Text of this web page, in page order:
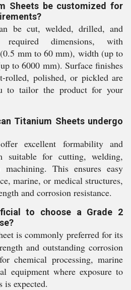
Sheets be customized for
be cut, welded, drilled, and
dimensions, with
mm to 60 mm), width (up to
to 6000 mm). Surface finishes
rolled, polished, or pickled are
to tailor the product for your
Titanium Sheets undergo
excellent formability and
suitable for cutting, welding,
This ensures easy
marine, or medical structures,
and corrosion resistance.
to choose a Grade 2
is commonly preferred for its
and outstanding corrosion
chemical processing, marine
equipment where exposure to
is expected.